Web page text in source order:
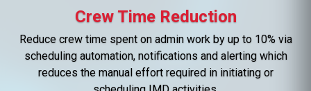
Crew Time Reduction
Reduce crew time spent on admin work by up to 10% via
scheduling automation, notifications and alerting which
reduces the manual effort required in initiating or